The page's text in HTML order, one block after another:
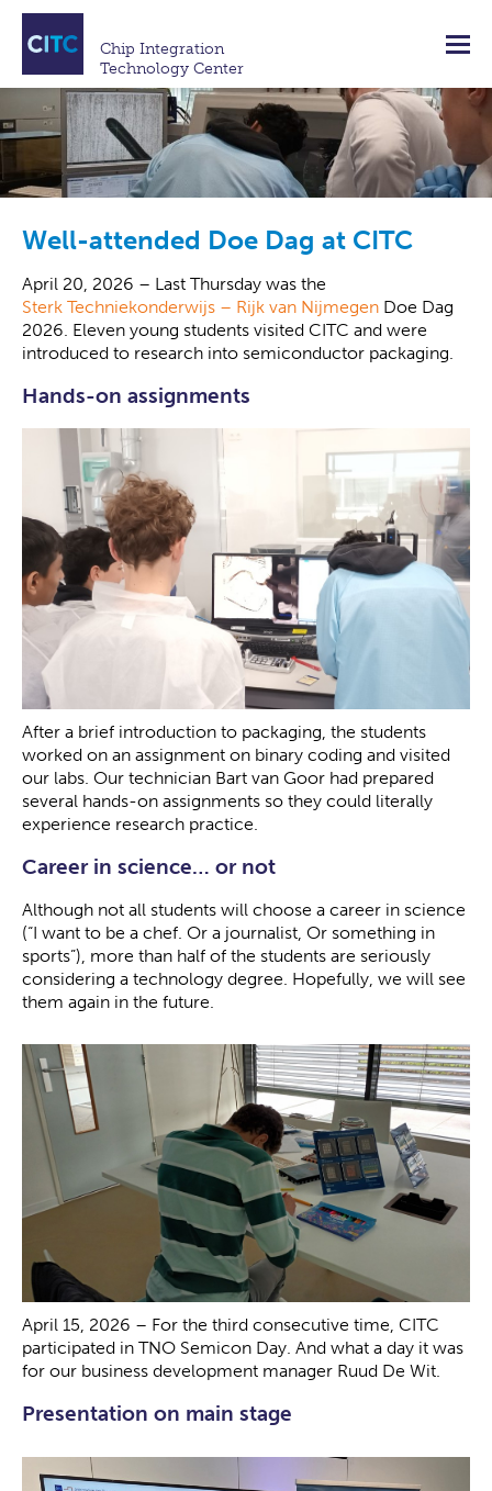
Well-attended Doe Dag at CITC
April 20, 2026 – Last Thursday was the
Sterk Techniekonderwijs – Rijk van Nijmegen Doe Dag
2026. Eleven young students visited CITC and were
introduced to research into semiconductor packaging.
Hands-on assignments
After a brief introduction to packaging, the students
worked on an assignment on binary coding and visited
our labs. Our technician Bart van Goor had prepared
several hands-on assignments so they could literally
experience research practice.
Career in science… or not
Although not all students will choose a career in science
(“I want to be a chef. Or a journalist, Or something in
sports”), more than half of the students are seriously
considering a technology degree. Hopefully, we will see
them again in the future.
April 15, 2026 – For the third consecutive time, CITC
participated in TNO Semicon Day. And what a day it was
for our business development manager Ruud De Wit.
Presentation on main stage
Chip Integration
Technology Center